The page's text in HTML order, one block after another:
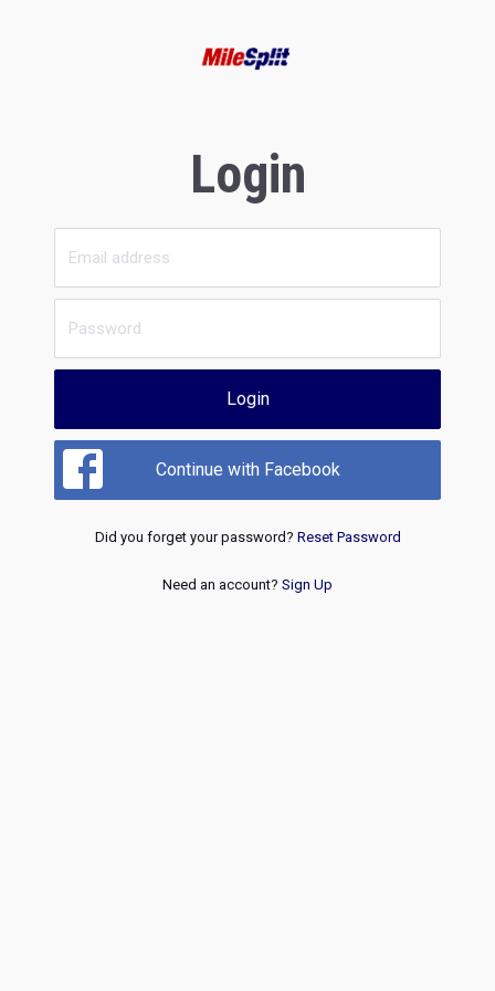
Login
Login
Continue with Facebook
Did you forget your password? Reset Password
Need an account? Sign Up